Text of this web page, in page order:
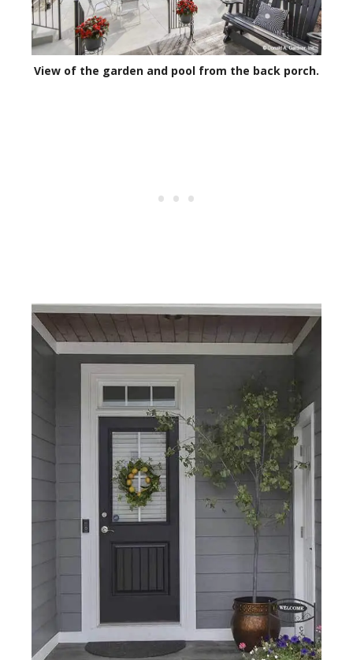
View of the garden and pool from the back porch.